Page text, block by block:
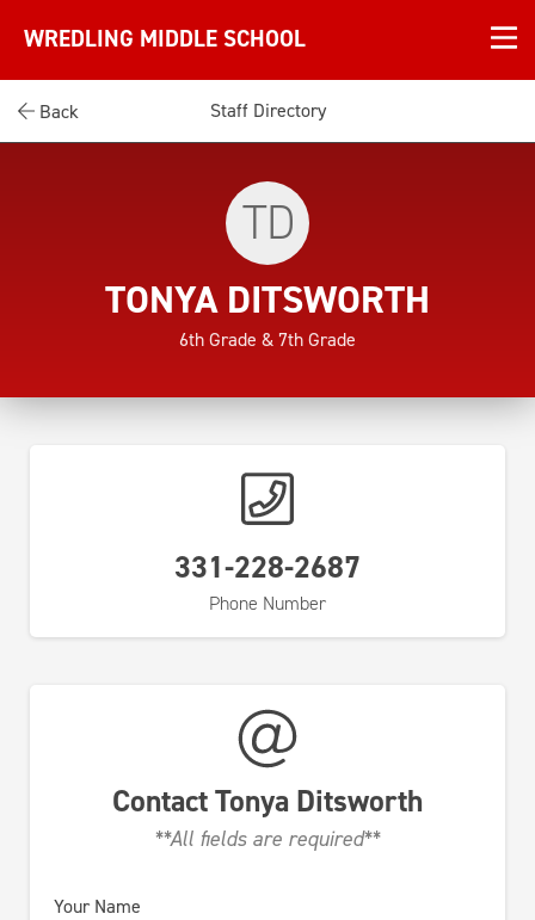
WREDLING MIDDLE SCHOOL
Back Staff Directory
TD
TONYA DITSWORTH
6th Grade & 7th Grade
331-228-2687
Phone Number
ContactTonya Ditsworth
**All fields are required**
Your Name